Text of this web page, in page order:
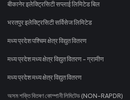
बीकानेर इलेक्ट्रिसिटी सप्लाई लिमिटेड बिल
भरतपुर इलेक्ट्रिसिटी सर्विसेज लिमिटेड
मध्य प्रदेश पश्चिम क्षेत्र विद्युत वितरण
मध्य प्रदेश मध्य क्षेत्र विद्युत वितरण - ग्रामीण
मध्य प्रदेश मध्य क्षेत्र विद्युत वितरण
অসম শক্তি বিতৰণ কোম্পানী লিমিটেড (NON-RAPDR)